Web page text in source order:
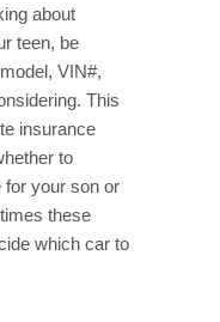
about
teen, be
VIN#,
This
insurance
to
for your son or
these
which car to